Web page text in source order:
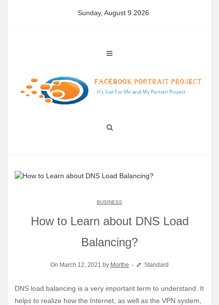
Sunday, August 9 2026
BUSINESS
How to Learn about DNS Load
Balancing?
On March 12, 2021 by Morthe Standard
DNS load balancing is a very important term to understand. It
helps to realize how the Internet, as well as the VPN system,